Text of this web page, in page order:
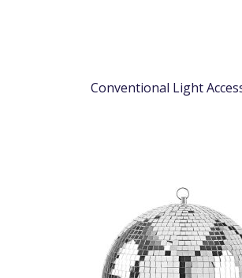
Conventional Light